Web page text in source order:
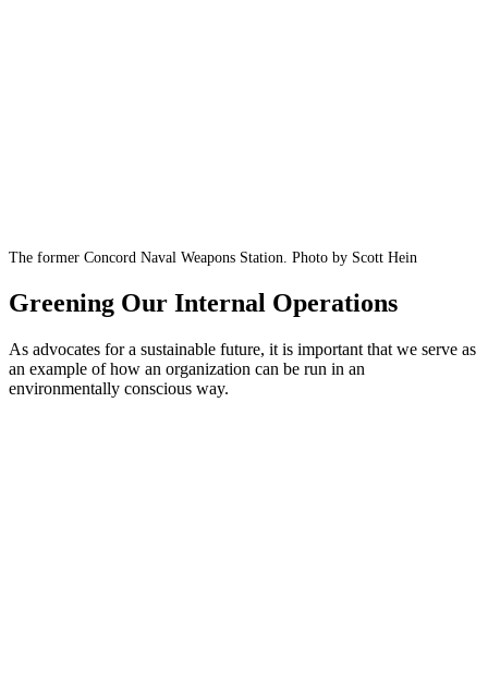
The former Concord Naval Weapons Station. Photo by Scott Hein
Greening Our Internal Operations
As advocates for a sustainable future, it is important that we serve as
an example of how an organization can be run in an
environmentally conscious way.